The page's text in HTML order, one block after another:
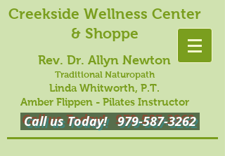
Creekside Wellness Center
& Shoppe
Rev. Dr. Allyn Newton
Traditional Naturopath
Linda Whitworth, P.T.
Amber Flippen - Pilates Instructor
Call us Today!979-587-3262